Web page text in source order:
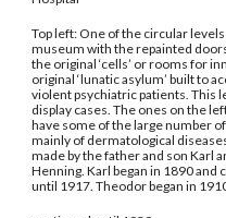
Top left: One of the circular
museum with the repainted
the original ‘cells’ or rooms for
original ‘lunatic asylum’ built to
violent psychiatric patients. This
display cases. The ones on the
have some of the large number
mainly of dermatological
made by the father and son Karl
Henning. Karl began in 1890 and
until 1917. Theodor began in